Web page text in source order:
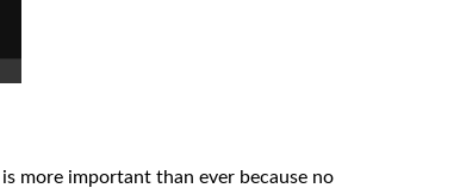
more important than ever because no